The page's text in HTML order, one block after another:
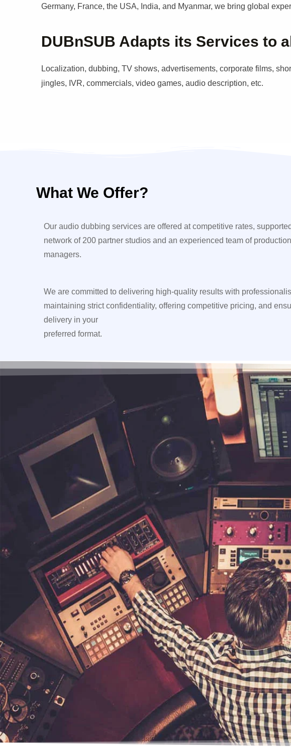
Germany, France, the USA, India, and Myanmar, we bring global
DUBnSUB Adapts its Services to
Localization, dubbing, TV shows, advertisements, corporate films,
jingles, IVR, commercials, video games, audio description, etc.
What We Offer?
Our audio dubbing services are offered at competitive rates,
network of 200 partner studios and an experienced team of production
managers.
We are committed to delivering high-quality results with
maintaining strict confidentiality, offering competitive pricing, and
delivery in your
preferred format.